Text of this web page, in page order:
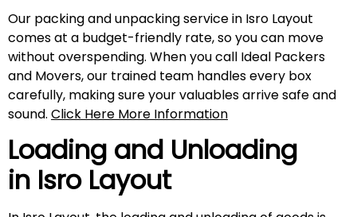
Our packing and unpacking service in Isro Layout
comes at a budget-friendly rate, so you can move
without overspending. When you call Ideal Packers
and Movers, our trained team handles every box
carefully, making sure your valuables arrive safe and
sound. Click Here More Information
Loading and Unloading
in Isro Layout